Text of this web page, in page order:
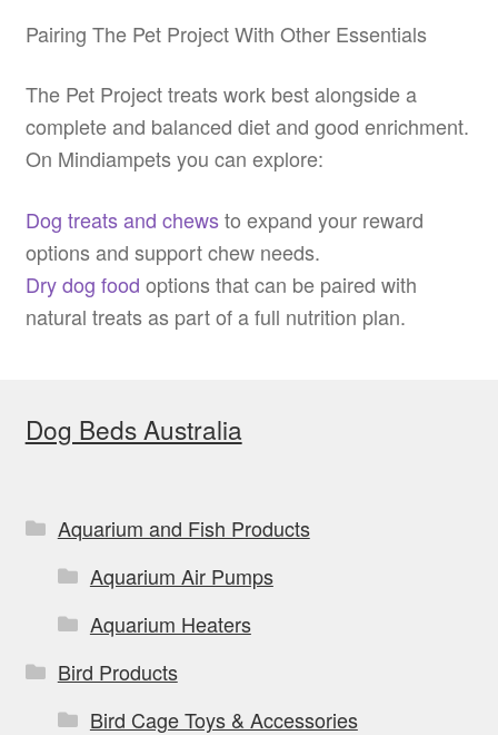
Pairing The Pet Project With Other Essentials
The Pet Project treats work best alongside a
complete and balanced diet and good enrichment.
On Mindiampets you can explore:
Dog treats and chewsto expand your reward
options and support chew needs.
Dry dog food options that can be paired with
natural treats as part of a full nutrition plan.
Dog Beds Australia
Aquarium and Fish Products
Aquarium Air Pumps
Aquarium Heaters
Bird Products
Bird Cage Toys & Accessories